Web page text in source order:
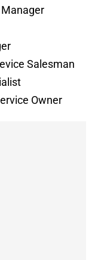
Manager
Salesman
Owner